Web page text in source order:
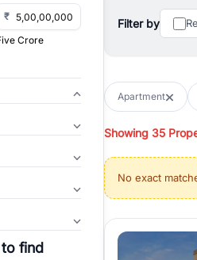
₹
Crore
find
You can also
immediate
with flexible
All listings on
properties, or
Gurgaon's real
burgeoning
verified agents
Filter by
Apartment
Showing 35
No exact